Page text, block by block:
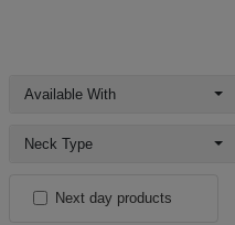
Available With
Neck Type
Next day products